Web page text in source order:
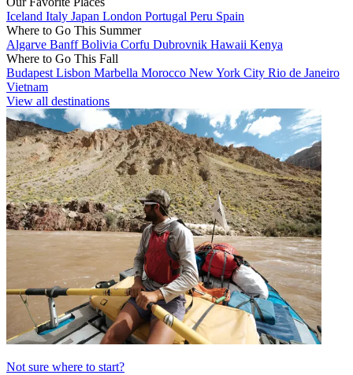
Iceland Italy Japan London Portugal Peru Spain
Where to Go This Summer
Algarve BanffBolivia Corfu Dubrovnik Hawaii Kenya
Where to Go This Fall
Budapest Lisbon Marbella Morocco New York City Rio de Janeiro
Vietnam
View all destinations
Not sure where to start?